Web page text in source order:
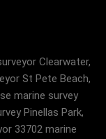
Clearwater,
St Pete Beach,
marine survey
Pinellas Park,
33702 marine